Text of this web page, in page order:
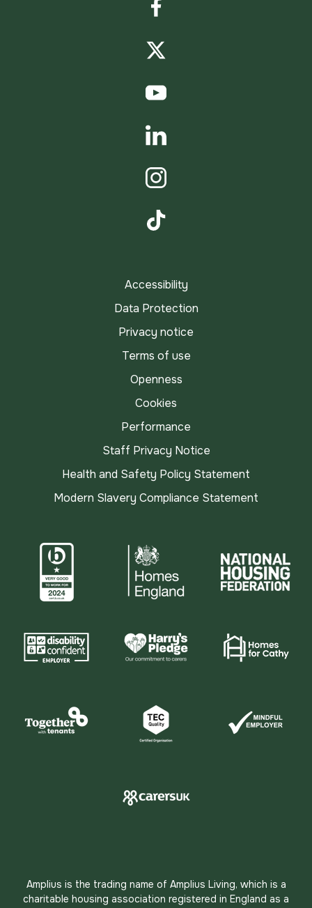
LinkedIn
Instagram
Accessibility
Data Protection
Privacy notice
Terms of use
Openness
Cookies
Performance
Staff Privacy Notice
Health and Safety Policy Statement
Modern Slavery Compliance Statement
Amplius is the trading name of Amplius Living, which is a
charitable housing association registered in England as a